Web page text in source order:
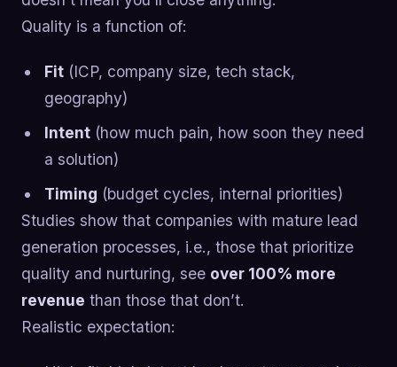
Quality is a function of:
Fit(ICP, company size, tech stack,
geography)
Intent(how much pain, how soon they need
a solution)
Timing (budget cycles, internal priorities)
Studies show that companies with mature lead
generation processes, i.e., those that prioritize
quality and nurturing, see over 100% more
revenue than those that don’t.
Realistic expectation: